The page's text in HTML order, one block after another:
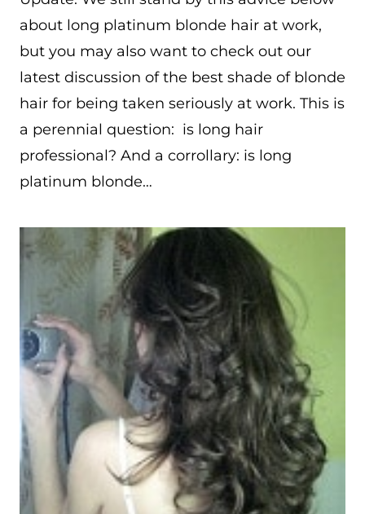
about long platinum blonde hair at work,
but you may also want to check out our
latest discussion of the best shade of blonde
hair for being taken seriously at work. This is
a perennial question: is long hair
professional? And a corrollary: is long
platinum blonde…